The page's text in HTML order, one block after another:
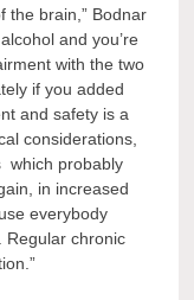
the brain,” Bodnar
and you’re
with the two
if you added
and safety is a
considerations,
which probably
in increased
everybody
Regular chronic